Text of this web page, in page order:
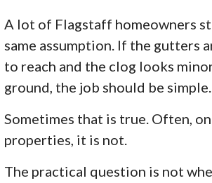
A lot of Flagstaff homeowners
same assumption. If the gutters
to reach and the clog looks
ground, the job should be simple.
Sometimes that is true. Often,
properties, it is not.
The practical question is not